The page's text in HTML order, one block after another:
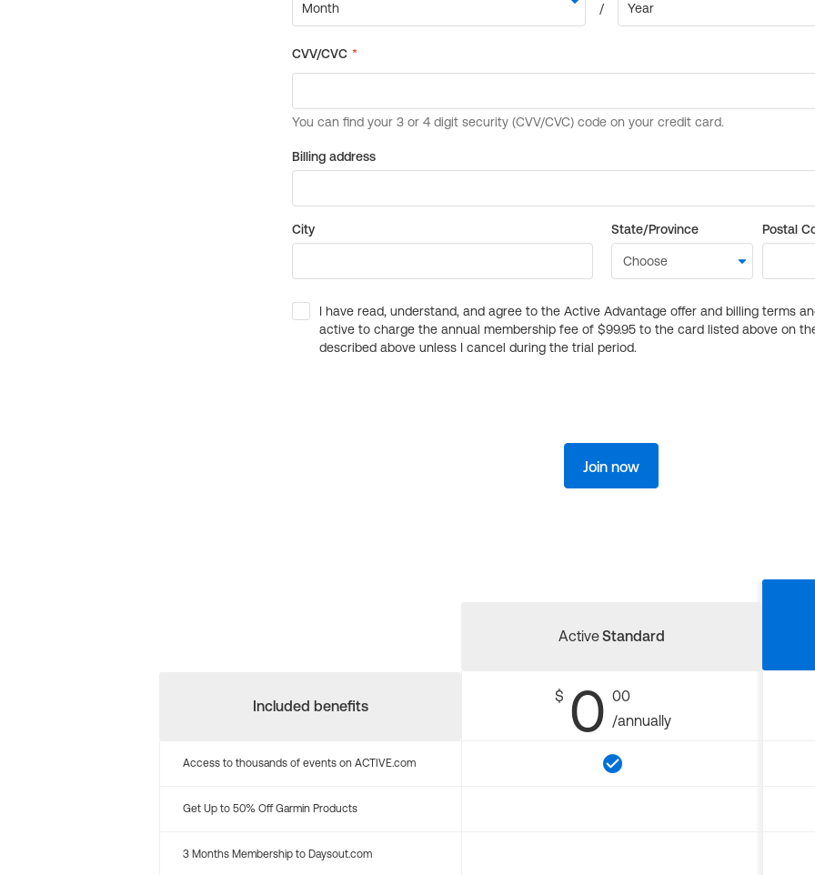
Billing address
City State/Province Postal
I have read, understand, and agree to the Active Advantage offer and billing terms
active to charge the annual membership fee of $99.95 to the card listed above on
described above unless I cancel during the trial period.
Join now
Included benefits
ActiveStandard
$ 0 00
/annually
Access to thousands of events on ACTIVE.com
Get Up to 50% Off Garmin Products
3 Months Membership to Daysout.com